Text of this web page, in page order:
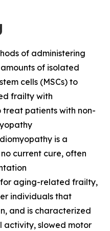
of administering
of isolated
cells (MSCs) to
frailty with
patients with non-
is a
current cure, often
aging-related frailty,
individuals that
and is characterized
activity, slowed motor